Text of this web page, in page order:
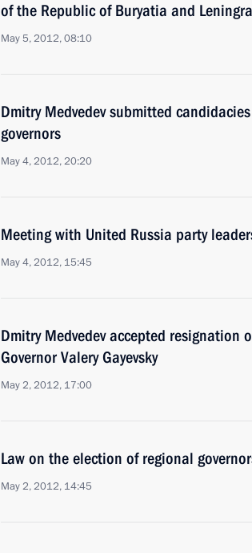
of the Republic of Buryatia and
May 5, 2012, 08:10
Dmitry Medvedev submitted
governors
May 4, 2012, 20:20
Meeting with United Russia party
May 4, 2012, 15:45
Dmitry Medvedev accepted resignation
Governor Valery Gayevsky
May 2, 2012, 17:00
Law on the election of regional
May 2, 2012, 14:45